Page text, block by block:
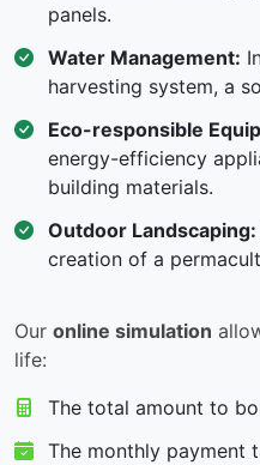
panels.
Water Management:
harvesting system, a
Eco-responsible
energy-efficiency
building materials.
Outdoor Landscaping:
creation of a
Our online simulation
life:
The total amount to
The monthly payment